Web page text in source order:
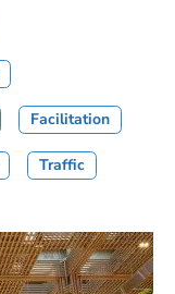
Facilitation
Traffic